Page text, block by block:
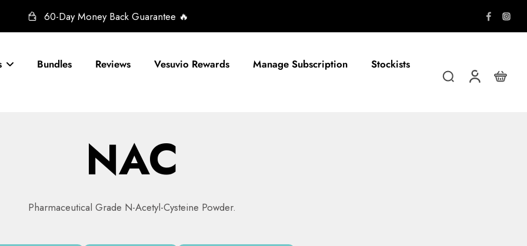
60-Day Money Back Guarantee 🔥
Bundles Reviews Vesuvio Rewards Manage Subscription
Stockists
NAC
Pharmaceutical Grade N-Acetyl-Cysteine Powder.